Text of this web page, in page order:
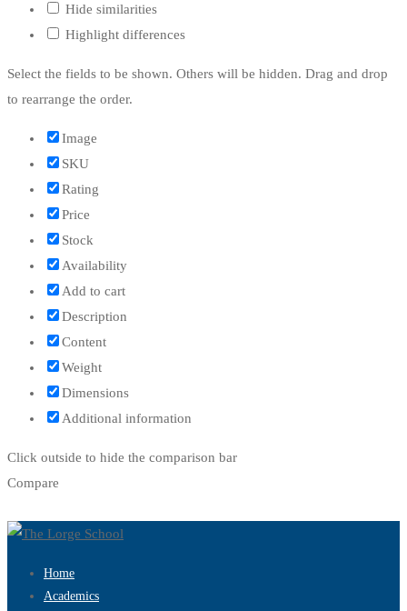
Hide similarities
Highlight differences
Select the fields to be shown. Others will be hidden. Drag and drop
to rearrange the order.
Image
SKU
Rating
Price
Stock
Availability
Add to cart
Description
Content
Weight
Dimensions
Additional information
Click outside to hide the comparison bar
Compare
Home
Academics